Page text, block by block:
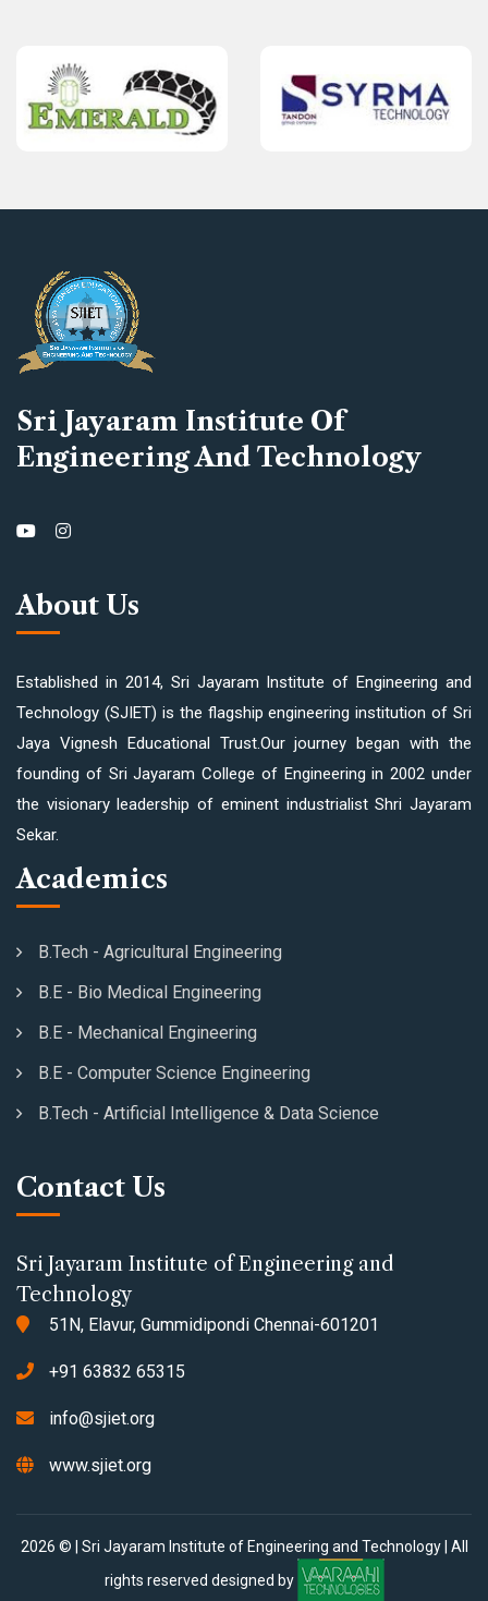
Sri Jayaram Institute Of
Engineering And Technology
About Us
Established in 2014, Sri Jayaram Institute of Engineering and
Technology (SJIET) is the flagship engineering institution of Sri
Jaya Vignesh Educational Trust.Our journey began with the
founding of Sri Jayaram College of Engineering in 2002 under
the visionary leadership of eminent industrialist Shri Jayaram
Sekar.
Academics
B.Tech - Agricultural Engineering
B.E - Bio Medical Engineering
B.E - Mechanical Engineering
B.E - Computer Science Engineering
B.Tech - Artificial Intelligence & Data Science
Contact Us
Sri Jayaram Institute of Engineering and
Technology
51N, Elavur, Gummidipondi Chennai-601201
+91 63832 65315
info@sjiet.org
www.sjiet.org
2026 © | Sri Jayaram Institute of Engineering and Technology | All
rights reserved designed by